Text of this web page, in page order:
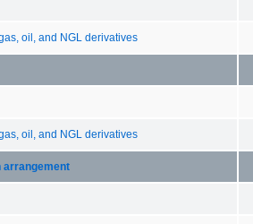
oil, and NGL derivatives
oil, and NGL derivatives
arrangement